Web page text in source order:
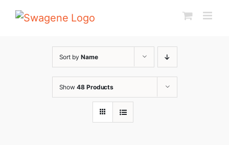
Skip
Sort by Name
Show48 Products